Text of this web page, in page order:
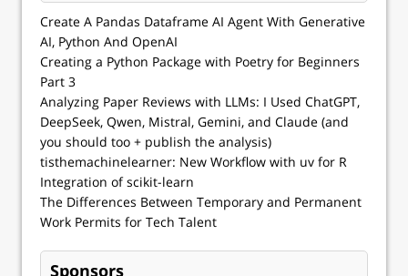
Create A Pandas Dataframe AI Agent With Generative
AI, Python And OpenAI
Creating a Python Package with Poetry for Beginners
Part 3
Analyzing Paper Reviews with LLMs: I Used ChatGPT,
DeepSeek, Qwen, Mistral, Gemini, and Claude (and
you should too + publish the analysis)
tisthemachinelearner: New Workflow with uv for R
Integration of scikit-learn
The Differences Between Temporary and Permanent
Work Permits for Tech Talent
Sponsors